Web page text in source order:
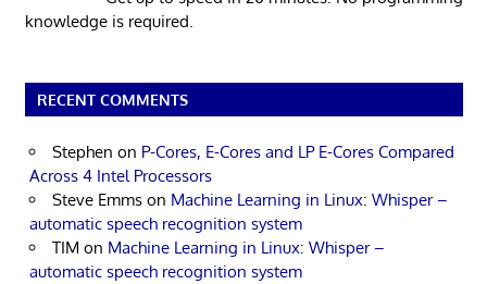
knowledge is required.
RECENT COMMENTS
Stephen on P-Cores, E-Cores and LP E-Cores Compared
Across 4 Intel Processors
Steve Emms on Machine Learning in Linux: Whisper –
automatic speech recognition system
TIM on Machine Learning in Linux: Whisper –
automatic speech recognition system